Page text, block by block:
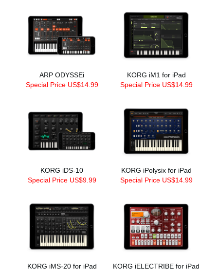
ARP ODYSSEi
Special Price US$14.99
KORG iM1 for iPad
Special Price US$14.99
KORG iDS-10
Special Price US$9.99
KORG iPolysix for iPad
Special Price US$14.99
KORG iMS-20 for iPad
KORG iELECTRIBE for iPad